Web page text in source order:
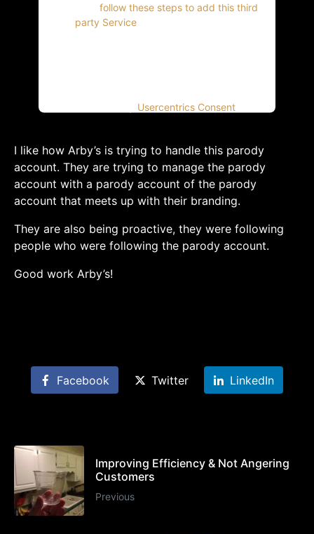
follow these steps to add this third
party Service
Usercentrics Consent
I like how Arby’s is trying to handle this parody
account. They are trying to manage the parody
account with a parody account of the parody
account that meets up with their branding.
They are also being proactive, they were following
people who were following the parody account.
Good work Arby’s!
Facebook Twitter LinkedIn
Improving Efficiency & Not Angering
Customers
Previous